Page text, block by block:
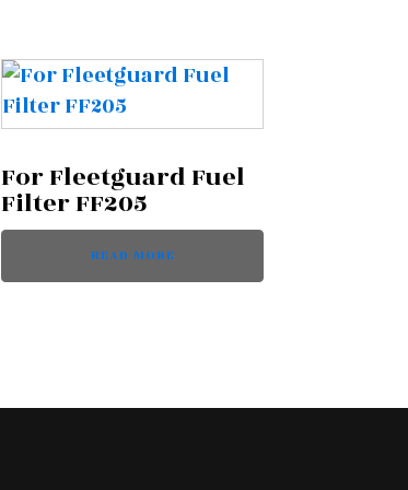
For Fleetguard Fuel
Filter FF205
READ MORE